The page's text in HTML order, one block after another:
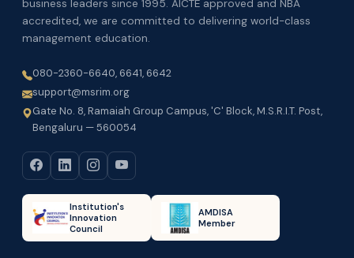
business leaders since 1995. AICTE approved and NBA
accredited, we are committed to delivering world-class
management education.
080-2360-6640, 6641, 6642
support@msrim.org
Gate No. 8, Ramaiah Group Campus, 'C' Block, M.S.R.I.T. Post,
Bengaluru — 560054
Institution's
Innovation
Council
AMDISA
Member